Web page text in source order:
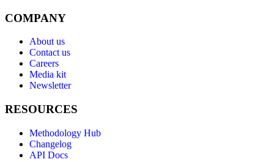
COMPANY
About us
Contact us
Careers
Media kit
Newsletter
RESOURCES
Methodology Hub
Changelog
API Docs